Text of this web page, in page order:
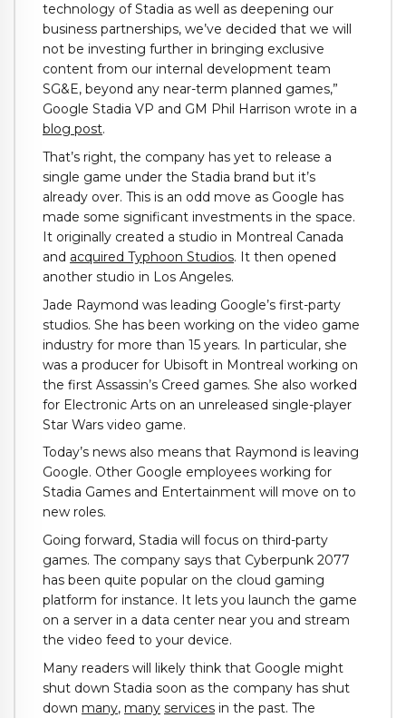
technology of Stadia as well as deepening our
business partnerships, we’ve decided that we will
not be investing further in bringing exclusive
content from our internal development team
SG&E, beyond any near-term planned games,”
Google Stadia VP and GM Phil Harrison wrote in a
blog post.
That’s right, the company has yet to release a
single game under the Stadia brand but it’s
already over. This is an odd move as Google has
made some significant investments in the space.
It originally created a studio in Montreal Canada
and acquired Typhoon Studios. It then opened
another studio in Los Angeles.
Jade Raymond was leading Google’s first-party
studios. She has been working on the video game
industry for more than 15 years. In particular, she
was a producer for Ubisoft in Montreal working on
the first Assassin’s Creed games. She also worked
for Electronic Arts on an unreleased single-player
Star Wars video game.
Today’s news also means that Raymond is leaving
Google. Other Google employees working for
Stadia Games and Entertainment will move on to
new roles.
Going forward, Stadia will focus on third-party
games. The company says that Cyberpunk 2077
has been quite popular on the cloud gaming
platform for instance. It lets you launch the game
on a server in a data center near you and stream
the video feed to your device.
Many readers will likely think that Google might
shut down Stadia soon as the company has shut
down many, many services in the past. The